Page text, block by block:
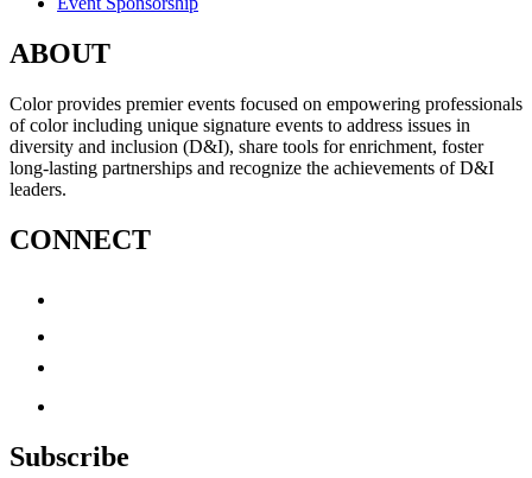
ABOUT
Color provides premier events focused on empowering professionals
of color including unique signature events to address issues in
diversity and inclusion (D&I), share tools for enrichment, foster
long-lasting partnerships and recognize the achievements of D&I
leaders.
CONNECT
Subscribe